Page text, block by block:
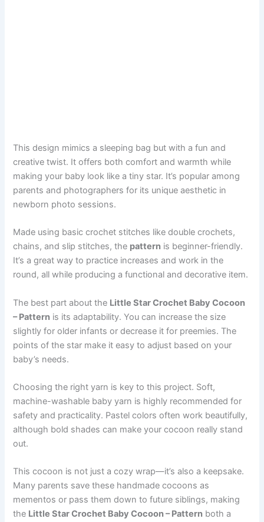
This design mimics a sleeping bag but with a fun and
creative twist. It offers both comfort and warmth while
making your baby look like a tiny star. It’s popular among
parents and photographers for its unique aesthetic in
newborn photo sessions.
Made using basic crochet stitches like double crochets,
chains, and slip stitches, the pattern is beginner-friendly.
It’s a great way to practice increases and work in the
round, all while producing a functional and decorative item.
The best part about the Little Star Crochet Baby Cocoon
– Pattern is its adaptability. You can increase the size
slightly for older infants or decrease it for preemies. The
points of the star make it easy to adjust based on your
baby’s needs.
Choosing the right yarn is key to this project. Soft,
machine-washable baby yarn is highly recommended for
safety and practicality. Pastel colors often work beautifully,
although bold shades can make your cocoon really stand
out.
This cocoon is not just a cozy wrap—it’s also a keepsake.
Many parents save these handmade cocoons as
mementos or pass them down to future siblings, making
the Little Star Crochet Baby Cocoon – Pattern both a